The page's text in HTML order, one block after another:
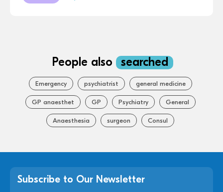
People also searched
Emergency psychiatrist general medicine
GP anaesthet GP Psychiatry General
Anaesthesia surgeon Consul
Subscribe to Our Newsletter